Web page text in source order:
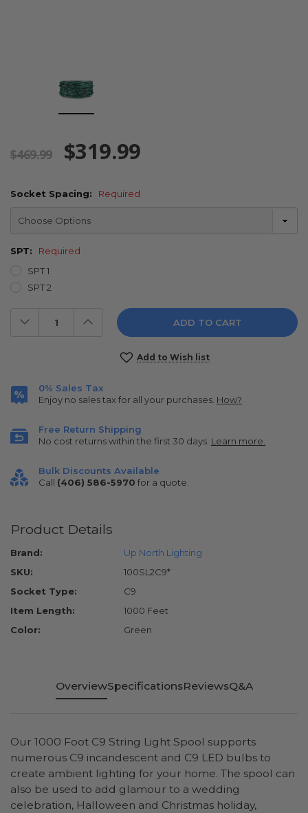
$469.99 $319.99
Socket Spacing: Required
SPT:
Required
SPT 1
SPT 2
Decrease
Quantity:
Increase
Quantity:
Add to Wish list
0% Sales Tax
Enjoy no sales tax for all your purchases. How?
Free Return Shipping
No cost returns within the first 30 days. Learn more.
Bulk Discounts Available
Call (406) 586-5970 for a quote.
Product Details
Brand:
Up North Lighting
SKU:
100SL2C9*
Socket Type:
C9
Item Length:
1000 Feet
Color:
Green
OverviewSpecificationsReviewsQ&A
Our 1000 Foot C9 String Light Spool supports
numerous C9 incandescent and C9 LED bulbs to
create ambient lighting for your home. The spool can
also be used to add glamour to a wedding
celebration, Halloween and Christmas holiday,